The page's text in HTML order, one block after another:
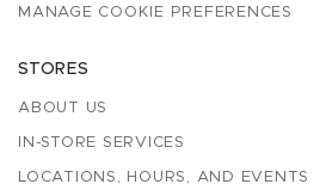
MANAGE COOKIE PREFERENCES
STORES
ABOUT US
IN-STORE SERVICES
LOCATIONS, HOURS, AND EVENTS